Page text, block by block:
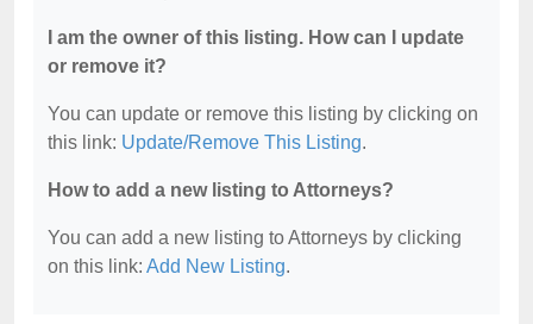
I am the owner of this listing. How can I update
or remove it?
You can update or remove this listing by clicking on
this link: Update/Remove This Listing.
How to add a new listing to Attorneys?
You can add a new listing to Attorneys by clicking
on this link: Add New Listing.